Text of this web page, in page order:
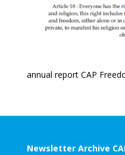
annual report CAP
Newsletter Archive